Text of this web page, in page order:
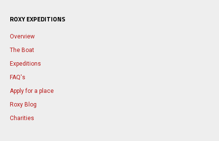
ROXY EXPEDITIONS
Overview
The Boat
Expeditions
FAQ's
Apply for a place
Roxy Blog
Charities